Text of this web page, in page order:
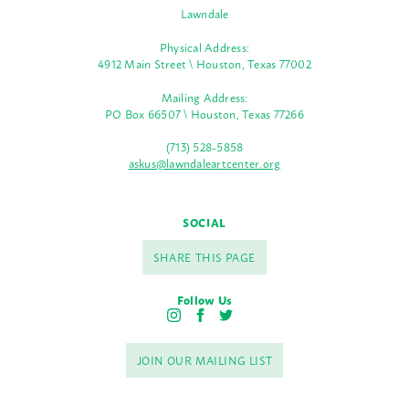
Lawndale
Physical Address:
4912 Main Street \ Houston, Texas 77002
Mailing Address:
PO Box 66507 \ Houston, Texas 77266
(713) 528-5858
askus@lawndaleartcenter.org
SOCIAL
SHARE THIS PAGE
Follow Us
I
s
t
a
F
c
e
b
T
i
t
t
JOIN OUR MAILING LIST